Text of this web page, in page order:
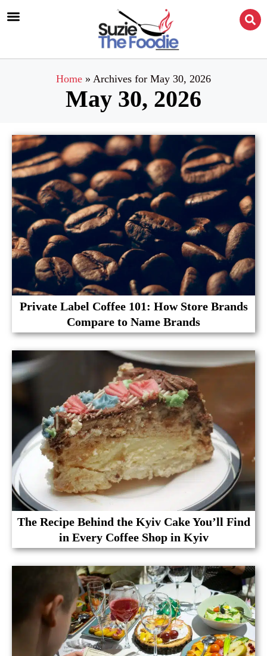
Home » Archives for May 30, 2026
May 30, 2026
Private Label Coffee 101: How Store Brands
Compare to Name Brands
The Recipe Behind the Kyiv Cake You’ll Find
in Every Coffee Shop in Kyiv